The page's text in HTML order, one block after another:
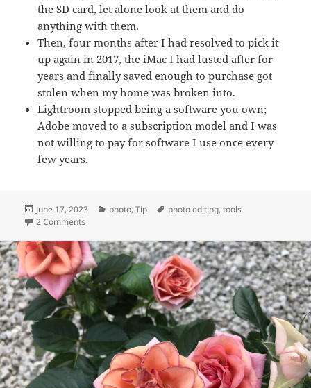
the SD card, let alone look at them and do
anything with them.
Then, four months after I had resolved to pick it
up again in 2017, the iMac I had lusted after for
years and finally saved enough to purchase got
stolen when my home was broken into.
Lightroom stopped being a software you own;
Adobe moved to a subscription model and I was
not willing to pay for software I use once every
few years.
Posted
on
June 17, 2023 Categories
photo,Tip Tags
photo editing,tools
2 Comments